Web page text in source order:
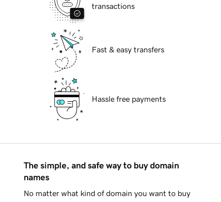
transactions
Fast & easy transfers
Hassle free payments
The simple, and safe way to buy domain
names
No matter what kind of domain you want to buy